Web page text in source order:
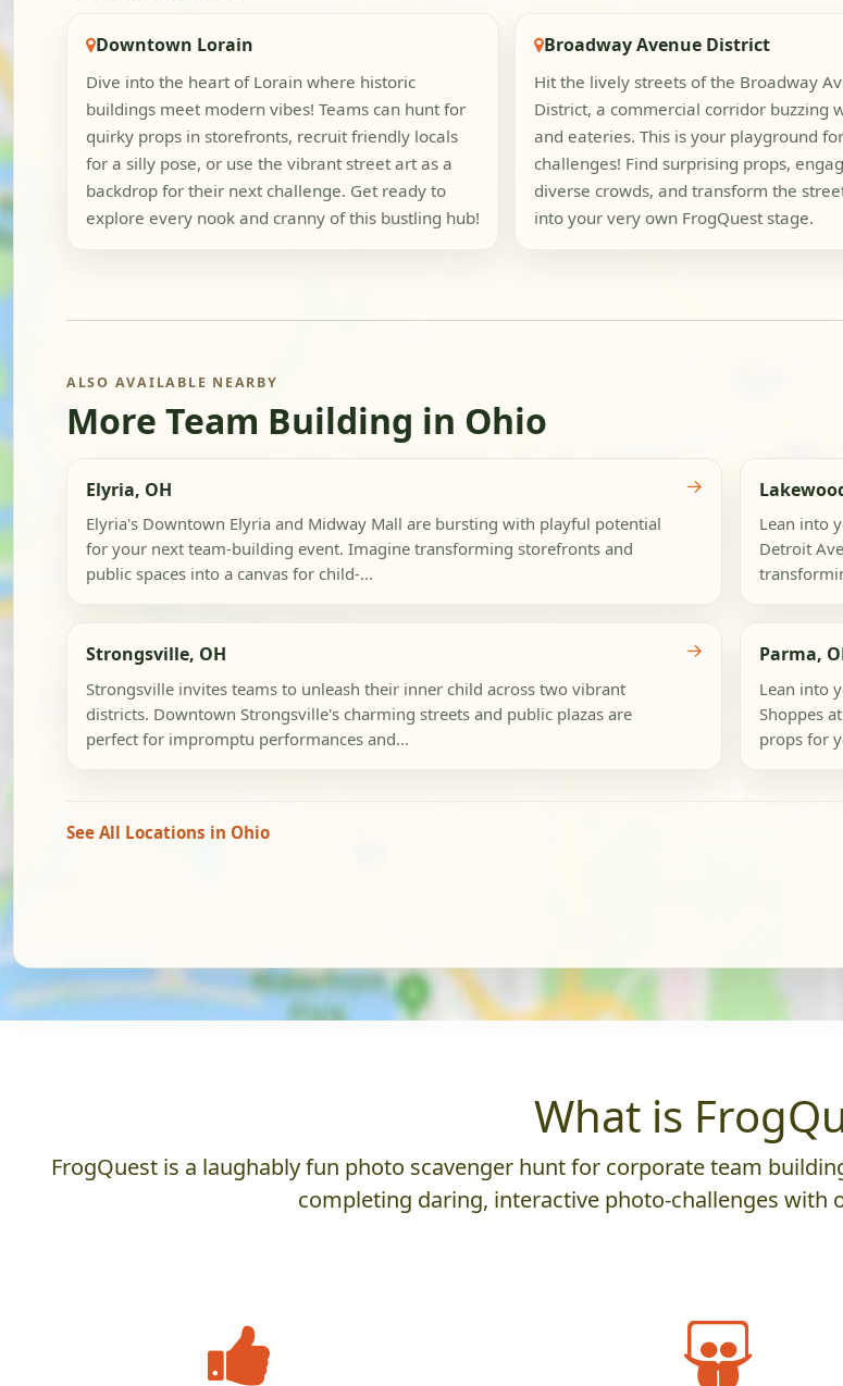
Downtown Lorain
Dive into the heart of Lorain where historic
buildings meet modern vibes! Teams can hunt for
quirky props in storefronts, recruit friendly locals
for a silly pose, or use the vibrant street art as a
backdrop for their next challenge. Get ready to
explore every nook and cranny of this bustling hub!
Broadway Avenue District
Hit the lively streets of the Broadway
District, a commercial corridor buzzing
and eateries. This is your playground
challenges! Find surprising props,
diverse crowds, and transform the
into your very own FrogQuest stage.
ALSO AVAILABLE NEARBY
More Team Building in Ohio
Elyria, OH
Elyria's Downtown Elyria and Midway Mall are bursting with playful potential
for your next team-building event. Imagine transforming storefronts and
public spaces into a canvas for child-...
→
Lean into
Detroit
Strongsville, OH
Strongsville invites teams to unleash their inner child across two vibrant
districts. Downtown Strongsville's charming streets and public plazas are
perfect for impromptu performances and...
→ Parma,
Lean into
Shoppes
props for
See All Locations in Ohio
What is
FrogQuest is a laughably fun photo scavenger hunt for corporate team
completing daring, interactive photo-challenges with